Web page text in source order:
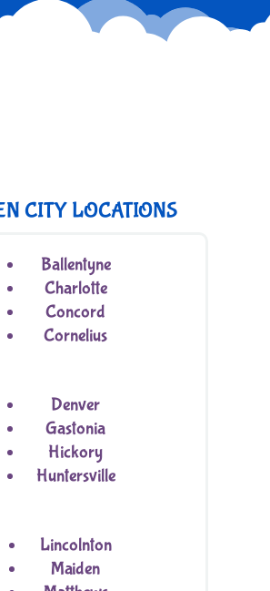
CITY LOCATIONS
Ballentyne
Charlotte
Concord
Cornelius
Denver
Gastonia
Hickory
Huntersville
Lincolnton
Maiden